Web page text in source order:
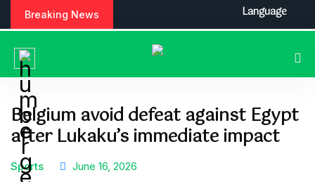
Breaking News
Belgium avoid defeat against Egypt
after Lukaku’s immediate impact
Sports June 16, 2026
Language